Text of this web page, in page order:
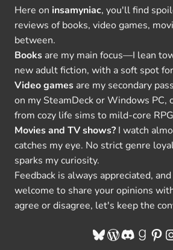
Here on insamyniac, you'll find
reviews of books, video games,
between.
Books are my main focus—I lean
new adult fiction, with a soft spot
Video games are my secondary
on my SteamDeck or Windows PC,
from cozy life sims to mild-core
Movies and TV shows? I watch
catches my eye. No strict genre
sparks my curiosity.
Feedback is always appreciated,
welcome to share your opinions
agree or disagree, let's keep the
BlueskyDiscord